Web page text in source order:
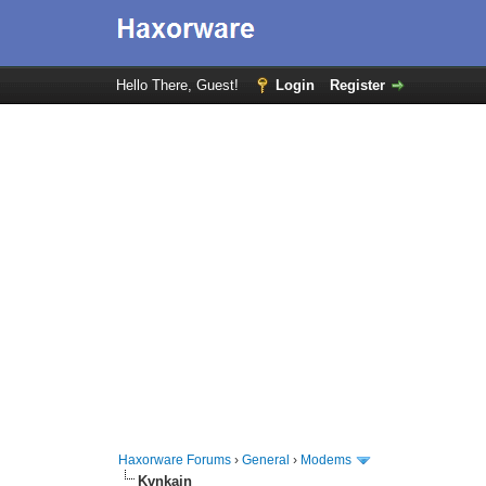
Hello There, Guest! Login Register
Haxorware Forums ›General › Modems
Kvnkain